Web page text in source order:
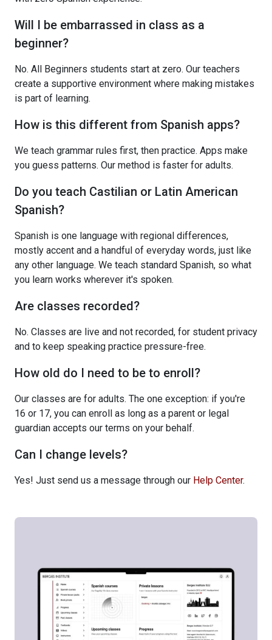
Will I be embarrassed in class as a
beginner?
No. All Beginners students start at zero. Our teachers
create a supportive environment where making mistakes
is part of learning.
How is this different from Spanish apps?
We teach grammar rules first, then practice. Apps make
you guess patterns. Our method is faster for adults.
Do you teach Castilian or Latin American
Spanish?
Spanish is one language with regional differences,
mostly accent and a handful of everyday words, just like
any other language. We teach standard Spanish, so what
you learn works wherever it's spoken.
Are classes recorded?
No. Classes are live and not recorded, for student privacy
and to keep speaking practice pressure-free.
How old do I need to be to enroll?
Our classes are for adults. The one exception: if you're
16 or 17, you can enroll as long as a parent or legal
guardian accepts our terms on your behalf.
Can I change levels?
Yes! Just send us a message through our Help Center.